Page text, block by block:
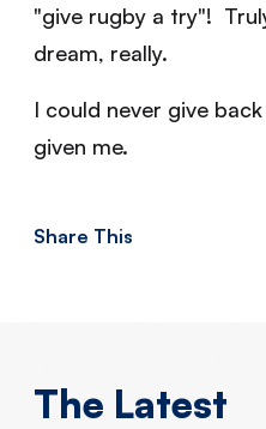
"give rugby a try"!
dream, really.
I could never give
given me.
Share This
The Latest